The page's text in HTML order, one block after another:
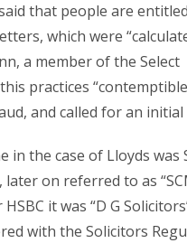
that people are
which were
a member of the Select
practices
and called for an initial
in the case of Lloyds was
on referred to as
it was “D G
with the Solicitors